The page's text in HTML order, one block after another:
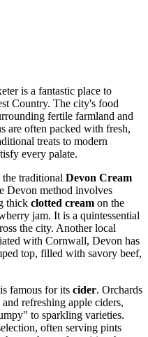
is a fantastic place to
Country. The city's food
fertile farmland and
are often packed with fresh,
treats to modern
every palate.
traditional Devon Cream
Devon method involves
thick clotted cream on the
jam. It is a quintessential
the city. Another local
with Cornwall, Devon has
top, filled with savory beef,
famous for its cider. Orchards
refreshing apple ciders,
to sparkling varieties.
often serving pints